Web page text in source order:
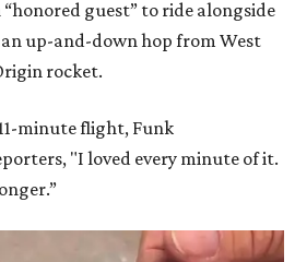
“honored guest” to ride alongside
up-and-down hop from West
rocket.
minute flight, Funk
"I loved every minute of it.